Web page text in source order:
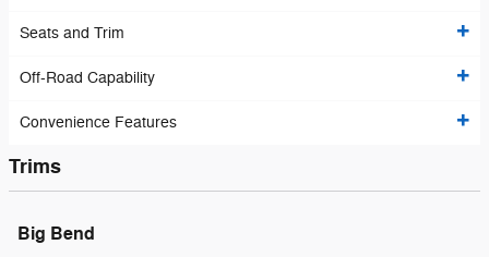
Seats and Trim
Off-Road Capability
Convenience Features
Trims
Big Bend